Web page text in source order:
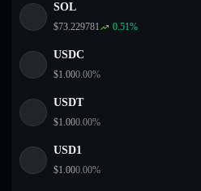
Deutsch
Italiano
Español
SOL
$73.229781 0.51%
USDC
$1.000.00%
USDT
$1.000.00%
USD1
$1.000.00%